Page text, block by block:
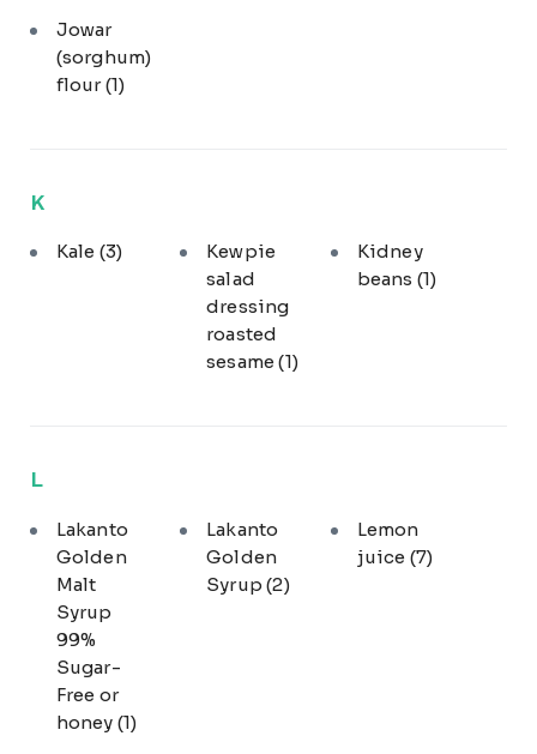
Jowar
(sorghum)
flour(1)
K
Kale (3)
Kewpie
salad
dressing
roasted
sesame(1)
Kidney
beans (1)
L
Lakanto
Golden
Malt
Syrup
99%
Sugar-
Free or
honey (1)
Lakanto
Golden
Syrup(2)
Lemon
juice (7)